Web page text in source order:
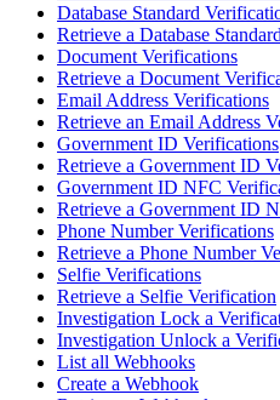
Database Standard
Retrieve a Database
Document Verifications
Retrieve a Document
Email Address Verifications
Retrieve an Email Address
Government ID Verifications
Retrieve a Government ID
Government ID NFC
Retrieve a Government ID
Phone Number Verifications
Retrieve a Phone Number
Selfie Verifications
Retrieve a Selfie Verification
Investigation Lock a
Investigation Unlock a
List all Webhooks
Create a Webhook